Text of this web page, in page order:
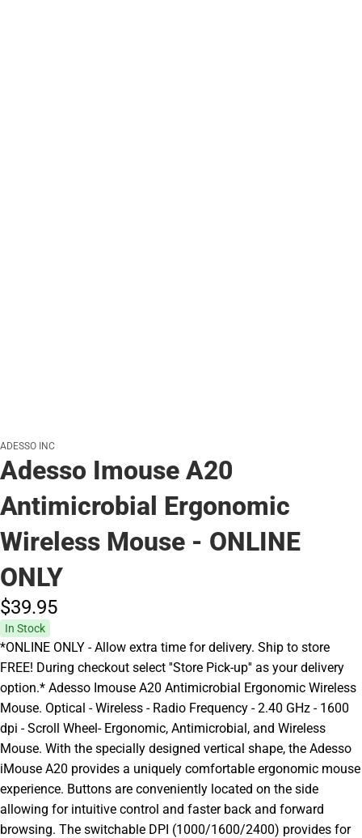
ADESSO INC
Adesso Imouse A20
Antimicrobial Ergonomic
Wireless Mouse - ONLINE
ONLY
$39.95
In Stock
*ONLINE ONLY - Allow extra time for delivery. Ship to store
FREE! During checkout select ''Store Pick-up'' as your delivery
option.* Adesso Imouse A20 Antimicrobial Ergonomic Wireless
Mouse. Optical - Wireless - Radio Frequency - 2.40 GHz - 1600
dpi - Scroll Wheel- Ergonomic, Antimicrobial, and Wireless
Mouse. With the specially designed vertical shape, the Adesso
iMouse A20 provides a uniquely comfortable ergonomic mouse
experience. Buttons are conveniently located on the side
allowing for intuitive control and faster back and forward
browsing. The switchable DPI (1000/1600/2400) provides for